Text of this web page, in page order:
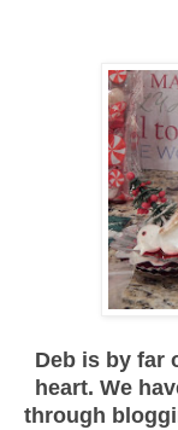
Deb is by far
heart. We
through